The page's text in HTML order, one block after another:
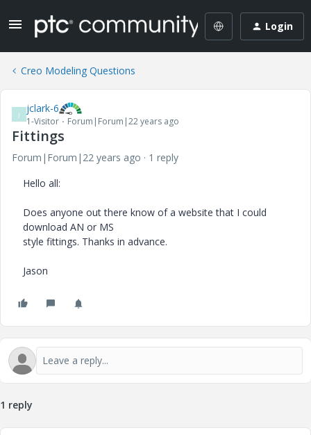
Login
Creo Modeling Questions
J jclark-6
1-Visitor Forum|Forum|22 years ago
Fittings
Forum|Forum|22 years ago
1 reply
Hello all:
Does anyone out there know of a website that I could
download AN or MS
style fittings. Thanks in advance.
Jason
1 reply